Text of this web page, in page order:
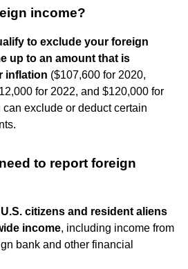
income?
to exclude your foreign
up to an amount that is
inflation ($107,600 for 2020,
for 2022, and $120,000 for
exclude or deduct certain
to report foreign
citizens and resident aliens
income, including income from
bank and other financial